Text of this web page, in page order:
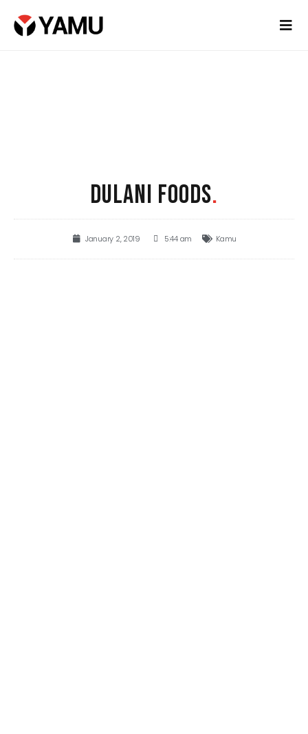
DULANI FOODS.
January 2, 2019 5:44 am Kamu